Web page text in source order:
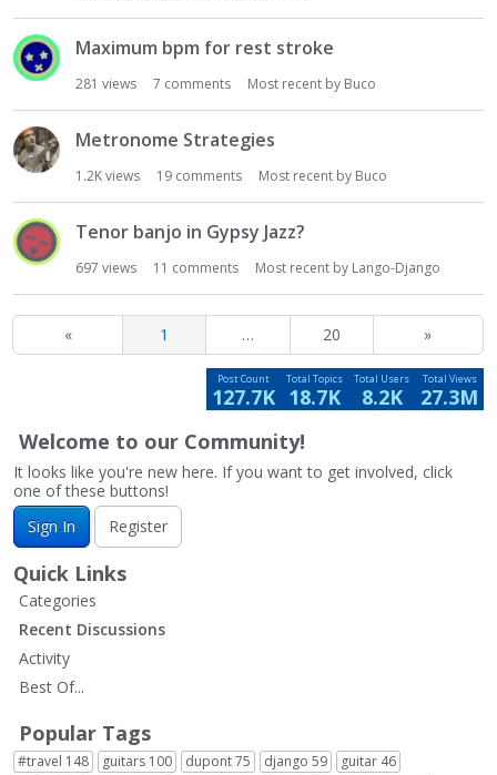
Maximum bpm for rest stroke
281 views 7 comments Most recent by Buco
Metronome Strategies
1.2Kviews 19 comments Most recent by Buco
Tenor banjo in Gypsy Jazz?
697 views 11 comments Most recent by Lango-Django
« 1 … 20 »
Total Views
27.3M
Total Users
8.2K
Total Topics
18.7K
Post Count
127.7K
Welcome to our Community!
It looks like you're new here. If you want to get involved, click
one of these buttons!
Sign In
Register
Quick Links
Categories
Recent Discussions
Activity
Best Of...
Popular Tags
#travel 148 guitars 100 dupont75 django 59 guitar 46